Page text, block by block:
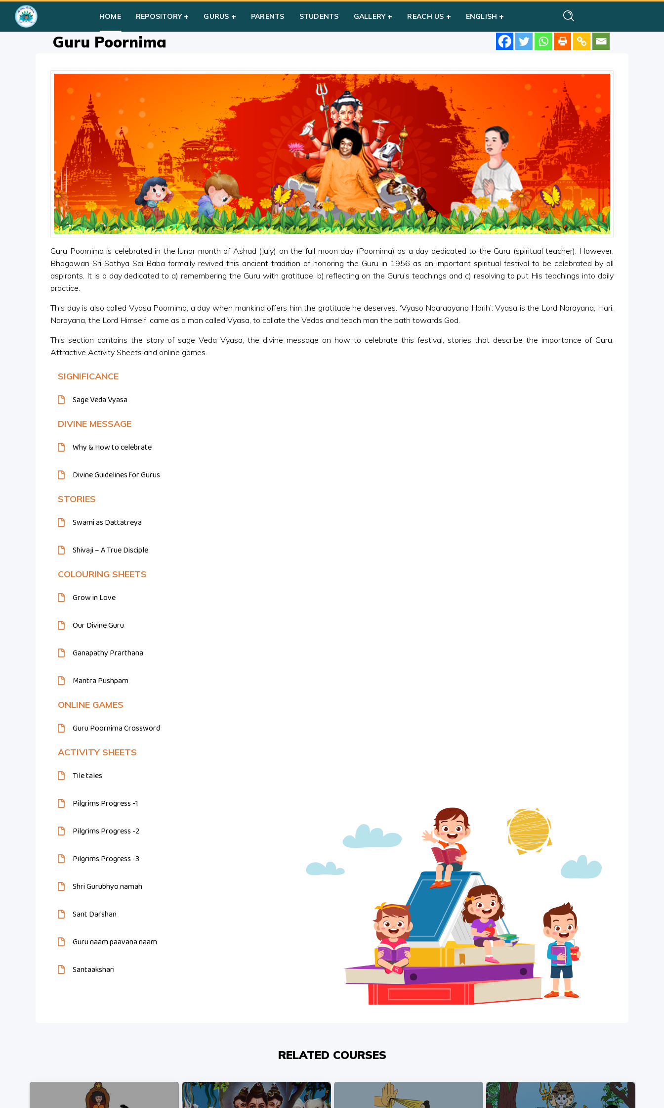
HOME REPOSITORY GURUS PARENTS STUDENTS GALLERY REACH US ENGLISH
Group I» Year I»Festival Activities »Guru Poornima
Guru Poornima
Guru Poornima is celebrated in the lunar month of Ashad (July) on the full moon day (Poornima) as a day dedicated to the Guru (spiritual teacher). However,
Bhagawan Sri Sathya Sai Baba formally revived this ancient tradition of honoring the Guru in 1956 as an important spiritual festival to be celebrated by all
aspirants. It is a day dedicated to a) remembering the Guru with gratitude, b) reflecting on the Guru’s teachings and c) resolving to put His teachings into daily
practice.
This day is also called Vyasa Poornima, a day when mankind offers him the gratitude he deserves. ‘Vyaso Naaraayano Harih’: Vyasa is the Lord Narayana, Hari.
Narayana, the Lord Himself, came as a man called Vyasa, to collate the Vedas and teach man the path towards God.
This section contains the story of sage Veda Vyasa, the divine message on how to celebrate this festival, stories that describe the importance of Guru,
Attractive Activity Sheets and online games.
SIGNIFICANCE
Sage Veda Vyasa
DIVINE MESSAGE
Why & How to celebrate
Divine Guidelines for Gurus
STORIES
Swami as Dattatreya
Shivaji – A True Disciple
COLOURING SHEETS
Grow in Love
Our Divine Guru
Ganapathy Prarthana
Mantra Pushpam
ONLINE GAMES
Guru Poornima Crossword
ACTIVITY SHEETS
Tile tales
Pilgrims Progress -1
Pilgrims Progress -2
Pilgrims Progress -3
Shri Gurubhyo namah
Sant Darshan
Guru naam paavana naam
Santaakshari
RELATED COURSES